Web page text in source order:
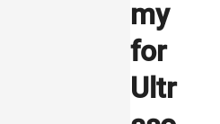
my
for
Ultr